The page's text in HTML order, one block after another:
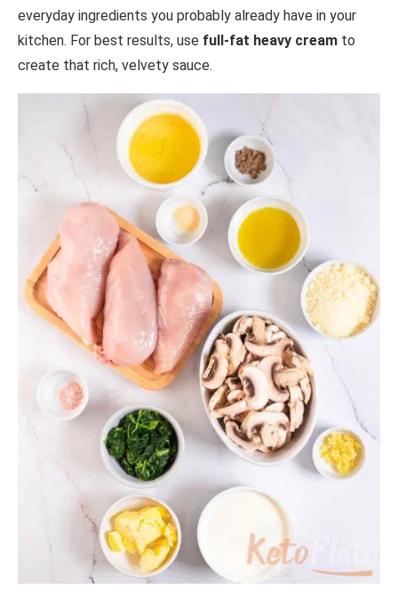
everyday ingredients you probably already have in your
kitchen. For best results, use full-fat heavy cream to
create that rich, velvety sauce.